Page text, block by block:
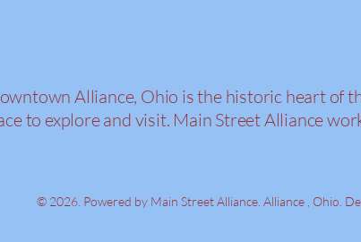
Alliance, Ohio is the historic heart of
to explore and visit. Main Street Alliance
© 2026. Powered by Main Street Alliance. Alliance , Ohio.